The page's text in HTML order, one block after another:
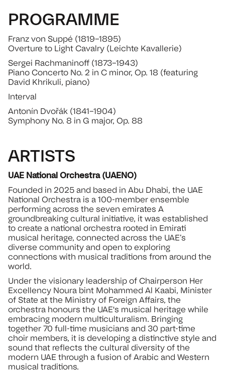
PROGRAMME
Franz von Suppé (1819–1895)
Overture to Light Cavalry (Leichte Kavallerie)
Sergei Rachmaninoff (1873–1943)
Piano Concerto No. 2 in C minor, Op. 18 (featuring
David Khrikuli, piano)
Interval
Antonín Dvořák (1841–1904)
Symphony No. 8 in G major, Op. 88
ARTISTS
UAE National Orchestra (UAENO)
Founded in 2025 and based in Abu Dhabi, the UAE
National Orchestra is a 100-member ensemble
performing across the seven emirates A
groundbreaking cultural initiative, it was established
to create a national orchestra rooted in Emirati
musical heritage, connected across the UAE’s
diverse community and open to exploring
connections with musical traditions from around the
world.
Under the visionary leadership of Chairperson Her
Excellency Noura bint Mohammed Al Kaabi, Minister
of State at the Ministry of Foreign Affairs, the
orchestra honours the UAE's musical heritage while
embracing modern multiculturalism. Bringing
together 70 full-time musicians and 30 part-time
choir members, it is developing a distinctive style and
sound that reflects the cultural diversity of the
modern UAE through a fusion of Arabic and Western
musical traditions.